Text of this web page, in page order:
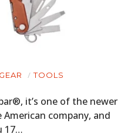
GEAR TOOLS
it’s one of the newer
company, and
17…